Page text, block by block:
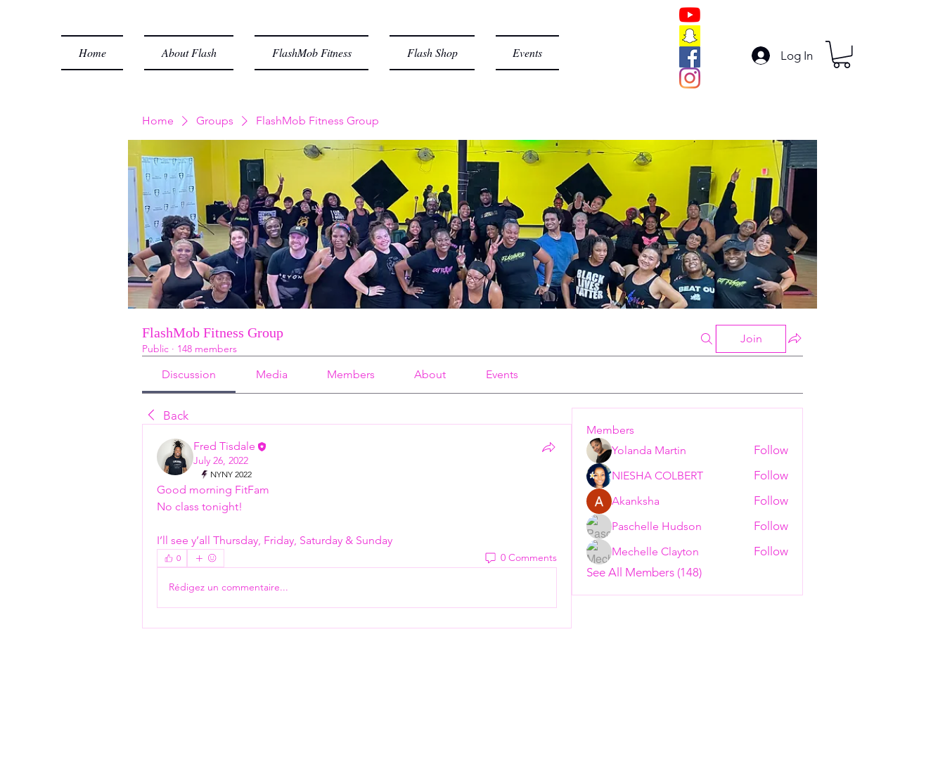
Home About Flash FlashMob Fitness Flash Shop Events Log In
Home Groups FlashMob Fitness Group
FlashMob Fitness Group
Public · 148 members
Join
Discussion Media Members About Events
Back
Fred Tisdale
July 26, 2022
NYNY 2022
Good morning FitFam
No class tonight!
I’ll see y’all Thursday, Friday, Saturday & Sunday
0 0 Comments
Rédigez un commentaire...
Members
Yolanda Martin
Follow
NIESHA COLBERT Follow
Akanksha Follow
Paschelle Hudson Follow
Mechelle Clayton
Follow
See All Members (148)